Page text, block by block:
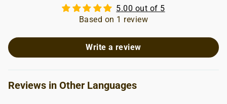
5.00 out of 5
Based on 1 review
Write a review
Reviews in Other Languages